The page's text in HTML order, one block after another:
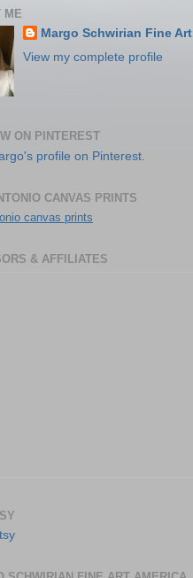
ME
Margo Schwirian Fine Art
View my complete profile
ON PINTEREST
profile on Pinterest.
CANVAS PRINTS
canvas prints
& AFFILIATES